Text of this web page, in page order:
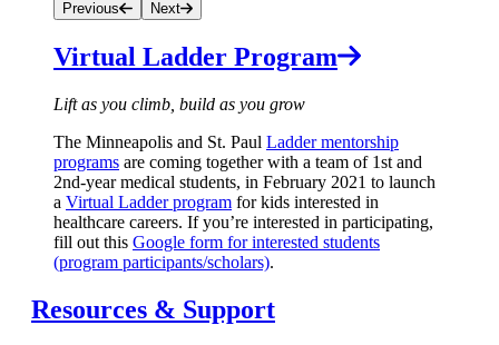
Previous Next
Virtual Ladder Program
Lift as you climb, build as you grow
The Minneapolis and St. Paul Ladder mentorship
programs are coming together with a team of 1st and
2nd-year medical students, in February 2021 to launch
a Virtual Ladder program for kids interested in
healthcare careers. If you’re interested in participating,
fill out this Google form for interested students
(program participants/scholars).
Resources & Support